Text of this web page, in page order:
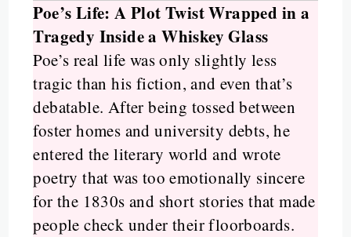
Poe’s Life: A Plot Twist Wrapped in a
Tragedy Inside a Whiskey Glass
Poe’s real life was only slightly less
tragic than his fiction, and even that’s
debatable. After being tossed between
foster homes and university debts, he
entered the literary world and wrote
poetry that was too emotionally sincere
for the 1830s and short stories that made
people check under their floorboards.